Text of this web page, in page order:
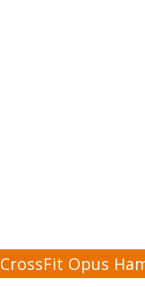
CrossFit Opus